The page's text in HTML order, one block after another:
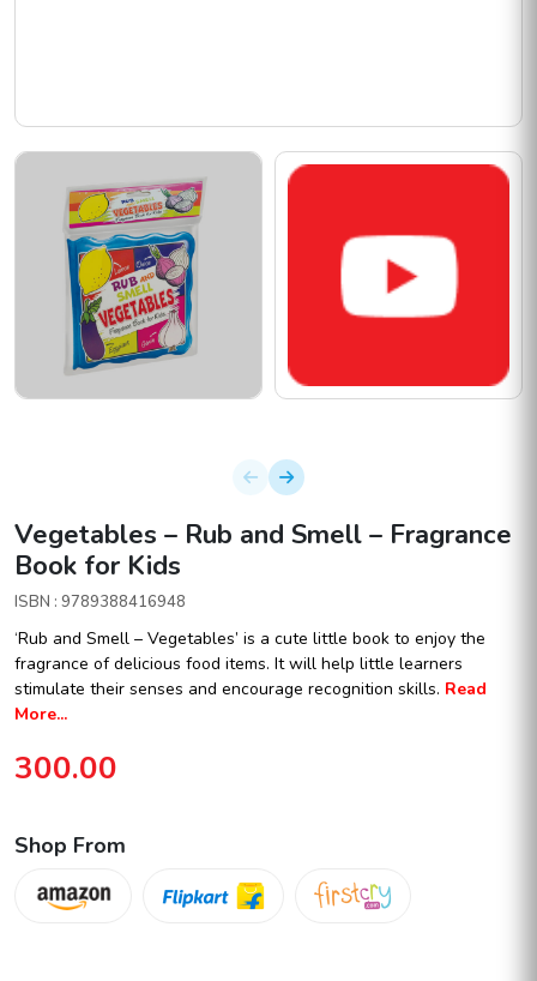
Vegetables – Rub and Smell – Fragrance
Book for Kids
ISBN : 9789388416948
‘Rub and Smell – Vegetables’ is a cute little book to enjoy the
fragrance of delicious food items. It will help little learners
stimulate their senses and encourage recognition skills. Read
More...
300.00
Shop From